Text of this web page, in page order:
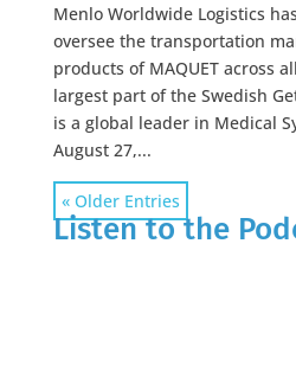
Menlo Worldwide Logistics
oversee the transportation
products of MAQUET across
largest part of the Swedish
is a global leader in Medical
August 27,...
« Older Entries
Listen to the